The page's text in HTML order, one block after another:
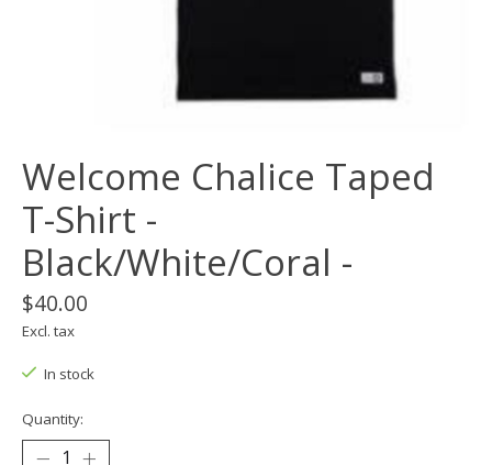
Welcome Chalice Taped
T-Shirt -
Black/White/Coral -
$40.00
Excl. tax
In stock
Quantity: